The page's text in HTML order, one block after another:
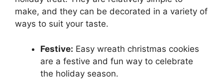
make, and they can be decorated in a variety of
ways to suit your taste.
Festive: Easy wreath christmas cookies
are a festive and fun way to celebrate
the holiday season.